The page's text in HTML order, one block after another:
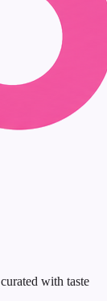
curated with taste